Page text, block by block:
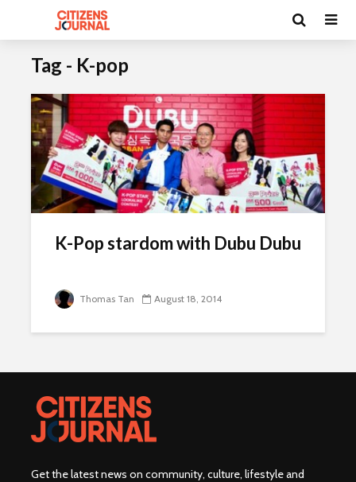
Tag - K-pop
K-Pop stardom with Dubu Dubu
Thomas Tan August 18, 2014
Get the latest news on community, culture, lifestyle and